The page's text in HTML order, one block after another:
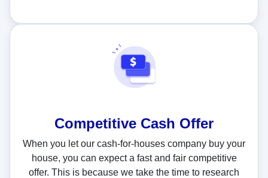
Competitive Cash Offer
When you let our cash-for-houses company buy your
house, you can expect a fast and fair competitive
offer. This is because we take the time to research